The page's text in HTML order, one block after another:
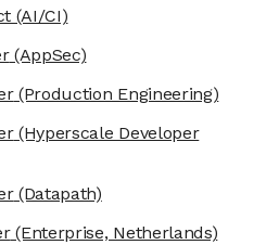
(AI/CI)
(AppSec)
(Production Engineering)
(Hyperscale Developer
(Datapath)
(Enterprise, Netherlands)